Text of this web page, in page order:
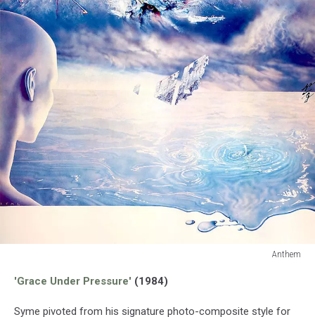
Anthem
'Grace Under Pressure' (1984)
Syme pivoted from his signature photo-composite style for